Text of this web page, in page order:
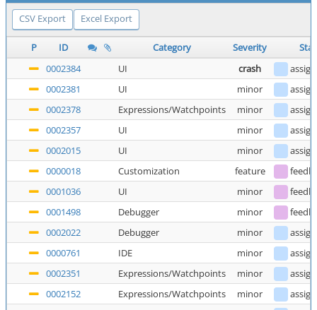
CSV Export Excel Export
P ID Category Severity
0002384
UI crash
0002381
UI minor
0002378
Expressions/Watchpoints minor
0002357
UI minor
0002015
UI minor
0000018
Customization feature
0001036
UI minor
0001498
Debugger minor
0002022
Debugger minor
0000761
IDE minor
0002351
Expressions/Watchpoints minor
0002152
Expressions/Watchpoints minor